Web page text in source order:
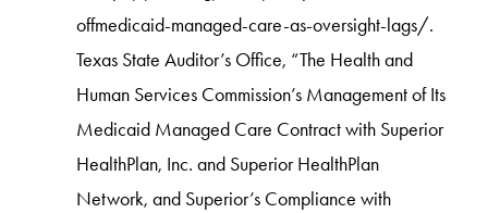
offmedicaid-managed-care-as-oversight-lags/.
Texas State Auditor’s Office, “The Health and
Human Services Commission’s Management of Its
Medicaid Managed Care Contract with Superior
HealthPlan, Inc. and Superior HealthPlan
Network, and Superior’s Compliance with